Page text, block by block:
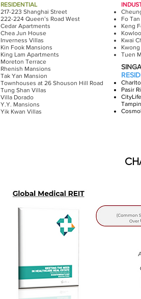
RESIDENTIAL
217-223 Shanghai Street
222-224 Queen’s Road West
Cedar Apartments
Chea Jun House
Inverness Villas
Kin Fook Mansions
King Lam Apartments
Moreton Terrace
Rhenish Mansions
Tak Yan Mansion
Townhouses at 26 Shouson Hill Road
Tung Shan Villas
Villa Dorado
Y.Y. Mansions
Yik Kwan Villas
Fo
Keng
Kwai
Tuen
Pasir